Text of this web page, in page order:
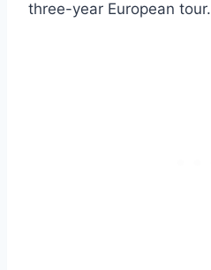
three-year European tour.